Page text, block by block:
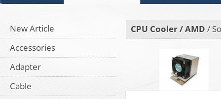
New Article
Accessories
Adapter
Cable
CPU Cooler / AMD /